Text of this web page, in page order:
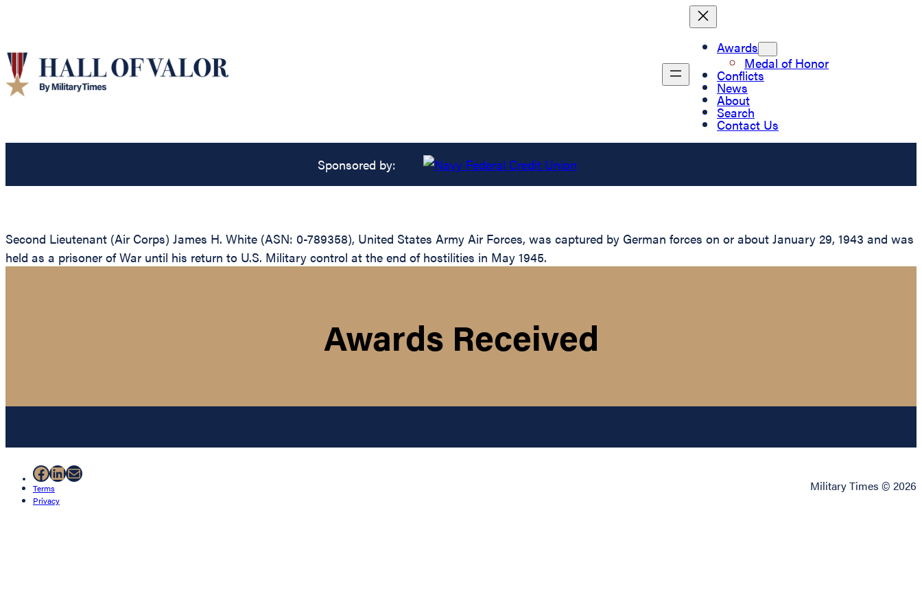
Awards
Medal of Honor
Conflicts
News
About
Search
Contact Us
Sponsored by:
Second Lieutenant (Air Corps) James H. White (ASN: 0-789358), United States Army Air Forces, was captured by German forces on or about January 29, 1943 and was
held as a prisoner of War until his return to U.S. Military control at the end of hostilities in May 1945.
Awards Received
Facebook
LinkedIn
Mail
Terms
Privacy
Military Times © 2026